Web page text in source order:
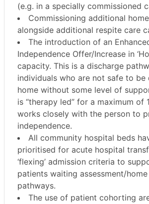
(e.g. in a specially commissioned
Commissioning additional
alongside additional respite care
The introduction of an
Independence Offer/Increase in
capacity. This is a discharge
individuals who are not safe to be
home without some level of
is “therapy led” for a maximum of
works closely with the person to
independence.
All community hospital beds
prioritised for acute hospital
‘flexing’ admission criteria to
patients waiting assessment/
pathways.
The use of patient cohorting